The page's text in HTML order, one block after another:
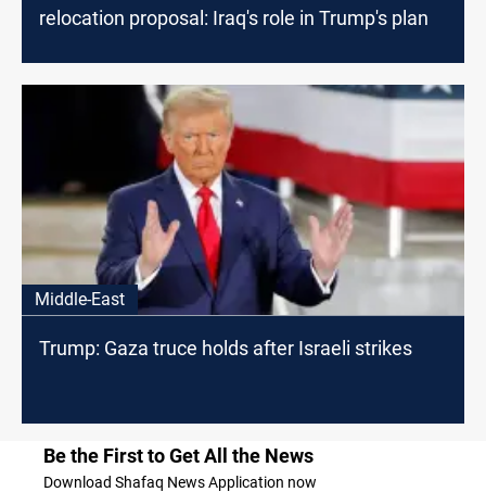
relocation proposal: Iraq's role in Trump's plan
Middle-East
Trump: Gaza truce holds after Israeli strikes
Be the First to Get All the News
Download Shafaq News Application now